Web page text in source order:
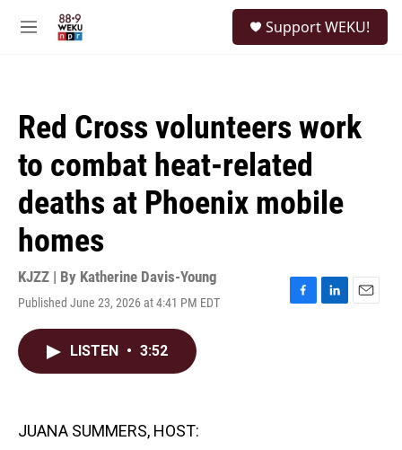
M
Support WEKU!
Red Cross volunteers work
to combat heat-related
deaths at Phoenix mobile
homes
KJZZ | By Katherine Davis-Young
Published June 23, 2026 at 4:41 PM EDT
F
L
E
LISTEN • 3:52
JUANA SUMMERS, HOST: